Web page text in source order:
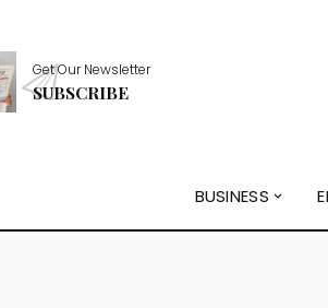
Get Our Newsletter
SUBSCRIBE
BUSINESS